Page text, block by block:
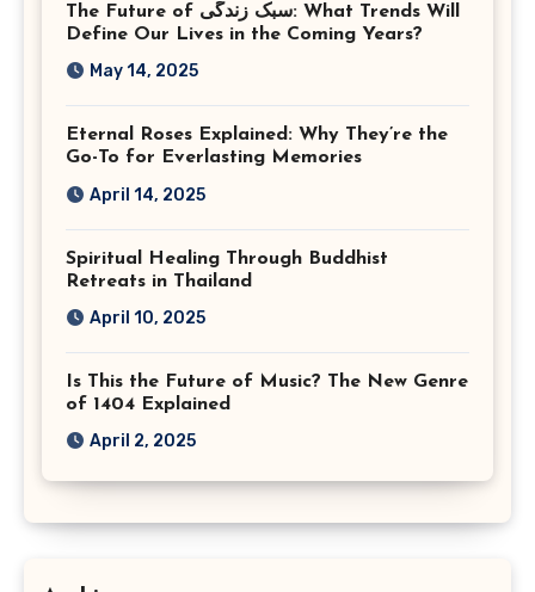
Virginia
The Future of سبک زندگی: What Trends Will
Define Our Lives in the Coming Years?
May 14, 2025
Eternal Roses Explained: Why They’re the
Go-To for Everlasting Memories
April 14, 2025
Spiritual Healing Through Buddhist
Retreats in Thailand
April 10, 2025
Is This the Future of Music? The New Genre
of 1404 Explained
April 2, 2025